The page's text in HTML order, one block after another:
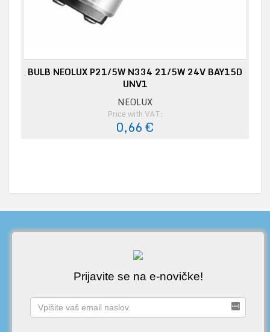
BULB NEOLUX P21/5W N334 21/5W 24V BAY15D
UNV1
NEOLUX
Price with VAT:
0,66 €
Prijavite se na e-novičke!